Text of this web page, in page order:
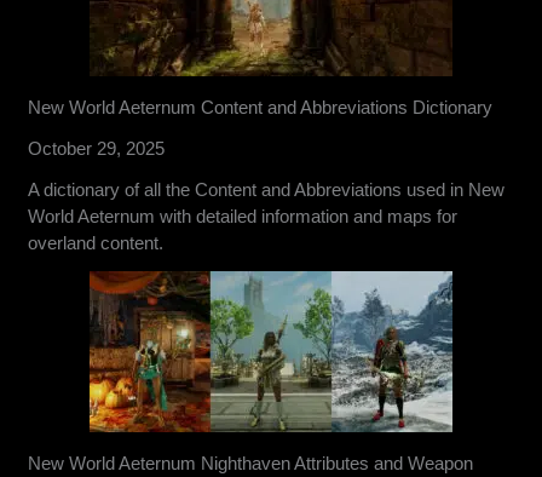
New World Aeternum Content and Abbreviations Dictionary
October 29, 2025
A dictionary of all the Content and Abbreviations used in New
World Aeternum with detailed information and maps for
overland content.
New World Aeternum Nighthaven Attributes and Weapon